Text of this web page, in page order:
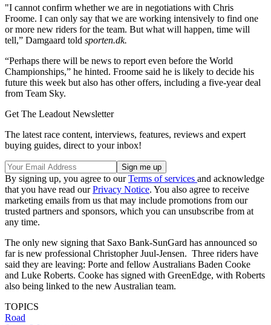
"I cannot confirm whether we are in negotiations with Chris
Froome. I can only say that we are working intensively to find one
or more new riders for the team. But what will happen, time will
tell,” Damgaard told sporten.dk.
“Perhaps there will be news to report even before the World
Championships,” he hinted. Froome said he is likely to decide his
future this week but also has other offers, including a five-year deal
from Team Sky.
Get The Leadout Newsletter
The latest race content, interviews, features, reviews and expert
buying guides, direct to your inbox!
By signing up, you agree to ourTerms of services and acknowledge
that you have read ourPrivacy Notice. You also agree to receive
marketing emails from us that may include promotions from our
trusted partners and sponsors, which you can unsubscribe from at
any time.
The only new signing that Saxo Bank-SunGard has announced so
far is new professional Christopher Juul-Jensen. Three riders have
said they are leaving: Porte and fellow Australians Baden Cooke
and Luke Roberts. Cooke has signed with GreenEdge, with Roberts
also being linked to the new Australian team.
TOPICS
Road